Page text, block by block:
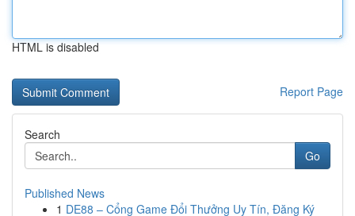
HTML is disabled
Report Page
Search
Go
Published News
1 DE88 – Cổng Game Đổi Thưởng Uy Tín, Đăng Ký